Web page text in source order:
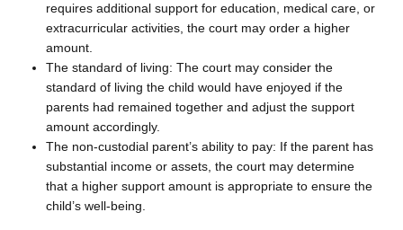
requires additional support for education, medical care, or
extracurricular activities, the court may order a higher
amount.
The standard of living: The court may consider the
standard of living the child would have enjoyed if the
parents had remained together and adjust the support
amount accordingly.
The non-custodial parent’s ability to pay: If the parent has
substantial income or assets, the court may determine
that a higher support amount is appropriate to ensure the
child’s well-being.